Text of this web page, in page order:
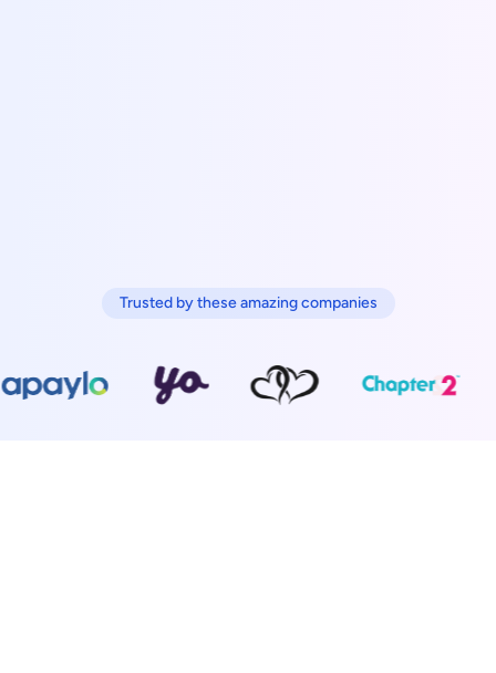
Trusted by these amazing companies